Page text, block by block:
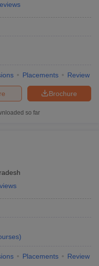
Placements Review
Brochure
so far
)
Placements Review